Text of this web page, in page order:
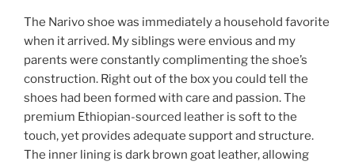
The Narivo shoe was immediately a household favorite
when it arrived. My siblings were envious and my
parents were constantly complimenting the shoe’s
construction. Right out of the box you could tell the
shoes had been formed with care and passion. The
premium Ethiopian-sourced leather is soft to the
touch, yet provides adequate support and structure.
The inner lining is dark brown goat leather, allowing